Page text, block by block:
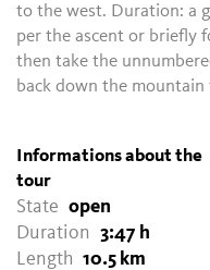
to the west. Duration: a
per the ascent or briefly
then take the
back down the mountain
Informations about the
tour
State open
Duration
3:47 h
Length 10.5 km